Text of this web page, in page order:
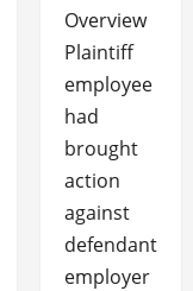
Overview
Plaintiff
employee
had
brought
action
against
defendant
employer